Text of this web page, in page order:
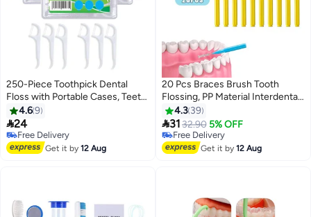
250-Piece Toothpick Dental
Floss with Portable Cases, Teeth
Cleaning, Dental Flossers No-
Shred & No-Break Use, Smooth
and Thin Floss for Clean Teeth
and Gums
4.69
24
Free Delivery
Free Delivery
Get it by12 Aug
20 Pcs Braces Brush Tooth
Flossing, PP Material Interdental
Brush Toothpick Dental Tooth
Flossing Head, Flosser Toothpick
Cleaners Tooth Cleaning Tool for
Adult (Yellow+Blue)
4.3 39
3132.90 5% OFF
Free Delivery
Free Delivery
Get it by12 Aug